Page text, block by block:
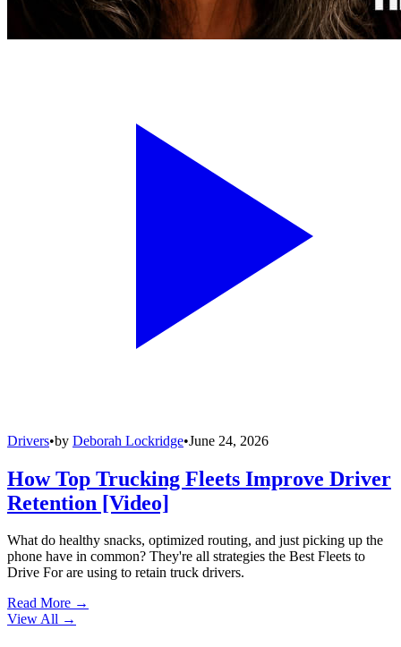
Drivers•by Deborah Lockridge•June 24, 2026
How Top Trucking Fleets Improve Driver
Retention [Video]
What do healthy snacks, optimized routing, and just picking up the
phone have in common? They're all strategies the Best Fleets to
Drive For are using to retain truck drivers.
Read More →
View All →